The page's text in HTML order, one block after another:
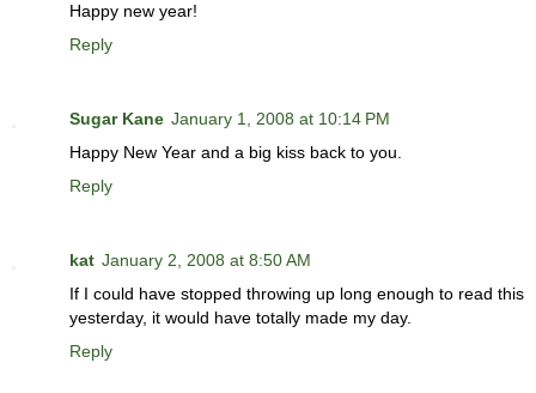
Happy new year!
Reply
Sugar Kane January 1, 2008 at 10:14 PM
Happy New Year and a big kiss back to you.
Reply
kat January 2, 2008 at 8:50 AM
If I could have stopped throwing up long enough to read this
yesterday, it would have totally made my day.
Reply